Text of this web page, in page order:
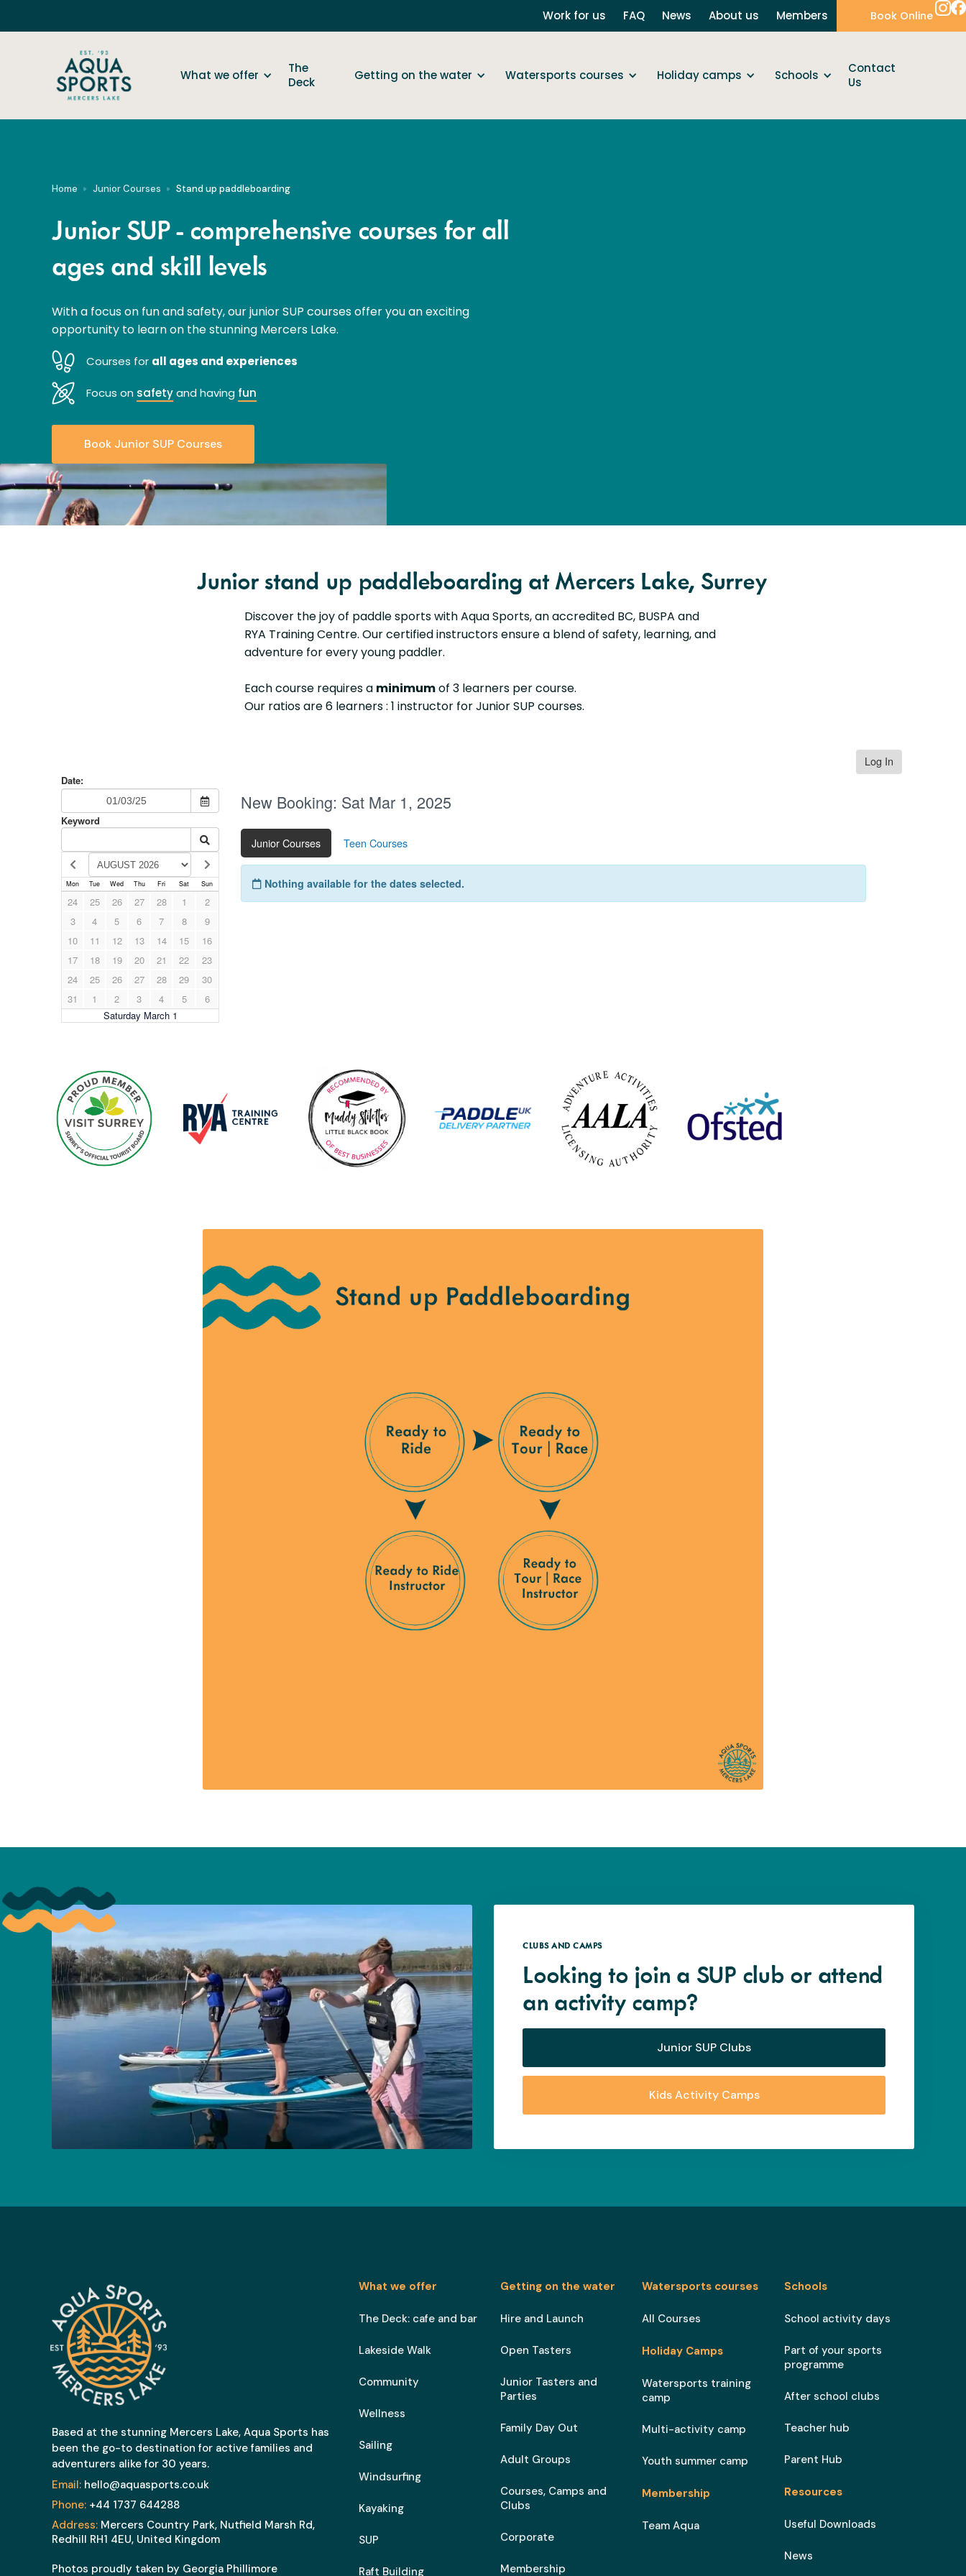
Work for us FAQ News About us Members Book Online
What we offer
The
Deck
Getting on the water Watersports courses Holiday camps Schools
Contact
Us
Home Junior Courses Stand up paddleboarding
Junior SUP - comprehensive courses for all
ages and skill levels
With a focus on fun and safety, our junior SUP courses offer you an exciting
opportunity to learn on the stunning Mercers Lake.
Courses for all ages and experiences
Focus on safetyand having fun
Book Junior SUP Courses
Junior stand up paddleboarding at Mercers Lake, Surrey
Discover the joy of paddle sports with Aqua Sports, an accredited BC, BUSPA and
RYA Training Centre. Our certified instructors ensure a blend of safety, learning, and
adventure for every young paddler.
Each course requires a minimumof 3 learners per course.
Our ratios are 6 learners : 1 instructor for Junior SUP courses.
CLUBS AND CAMPS
Looking to join a SUP club or attend
an activity camp?
Junior SUP Clubs
Kids Activity Camps
Based at the stunning Mercers Lake, Aqua Sports has
been the go-to destination for active families and
adventurers alike for 30 years.
Email: hello@aquasports.co.uk
Phone: +44 1737 644288
Address: Mercers Country Park, Nutfield Marsh Rd,
Redhill RH1 4EU, United Kingdom
Photos proudly taken by Georgia Phillimore
What we offer
The Deck: cafe and bar
Lakeside Walk
Community
Wellness
Sailing
Windsurfing
Kayaking
SUP
Raft Building
Getting on the water
Hire and Launch
Open Tasters
Junior Tasters and
Parties
Family Day Out
Adult Groups
Courses, Camps and
Clubs
Corporate
Membership
Watersports courses
All Courses
Holiday Camps
Watersports training
camp
Multi-activity camp
Youth summer camp
Membership
Team Aqua
Schools
School activity days
Part of your sports
programme
After school clubs
Teacher hub
Parent Hub
Resources
Useful Downloads
News